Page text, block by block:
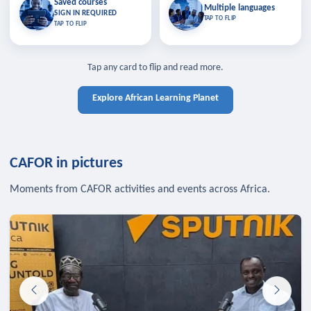
Saved courses
SIGN IN REQUIRED
TAP TO FLIP
Saved courses
Bookmark lessons and pick up
where you left off — sign in to sync
TAP TO CLOSE
TAP TO CLOSE
Multiple languages
TAP TO FLIP
Multiple languages
Learn in your language across the
Tap any card to flip and read more.
Explore African Learning Planet
CAFOR in pictures
Moments from CAFOR activities and events across Africa.